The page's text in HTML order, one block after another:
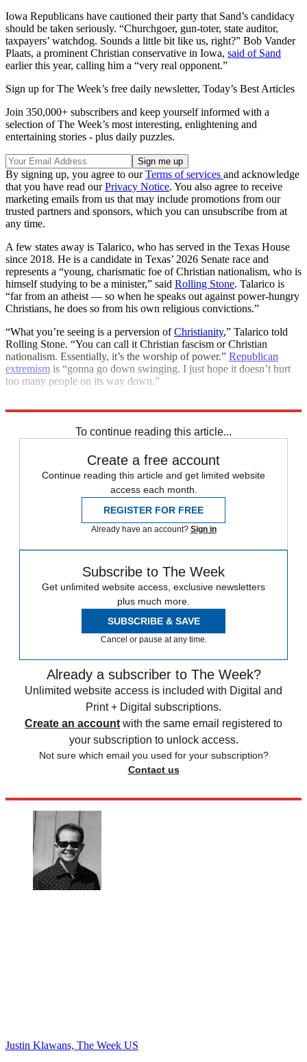
Iowa Republicans have cautioned their party that Sand’s candidacy
should be taken seriously. “Churchgoer, gun-toter, state auditor,
taxpayers’ watchdog. Sounds a little bit like us, right?” Bob Vander
Plaats, a prominent Christian conservative in Iowa, said of Sand
earlier this year, calling him a “very real opponent.”
Sign up for The Week’s free daily newsletter, Today’s Best Articles
Join 350,000+ subscribers and keep yourself informed with a
selection of The Week’s most interesting, enlightening and
entertaining stories - plus daily puzzles.
By signing up, you agree to ourTerms of services and acknowledge
that you have read ourPrivacy Notice. You also agree to receive
marketing emails from us that may include promotions from our
trusted partners and sponsors, which you can unsubscribe from at
any time.
A few states away is Talarico, who has served in the Texas House
since 2018. He is a candidate in Texas’ 2026 Senate race and
represents a “young, charismatic foe of Christian nationalism, who is
himself studying to be a minister,” said Rolling Stone. Talarico is
“far from an atheist — so when he speaks out against power-hungry
Christians, he does so from his own religious convictions.”
“What you’re seeing is a perversion ofChristianity,” Talarico told
Rolling Stone. “You can call it Christian fascism or Christian
nationalism. Essentially, it’s the worship of power.” Republican
extremism is “gonna go down swinging. I just hope it doesn’t hurt
too many people on its way down.”
To continue reading this article...
Create a free account
Continue reading this article and get limited website
access each month.
REGISTER FOR FREE
Already have an account? Sign in
Subscribe to The Week
Get unlimited website access, exclusive newsletters
plus much more.
SUBSCRIBE & SAVE
Cancel or pause at any time.
Already a subscriber to The Week?
Unlimited website access is included with Digital and
Print + Digital subscriptions.
Create an account with the same email registered to
your subscription to unlock access.
Not sure which email you used for your subscription?
Contact us
Justin Klawans, The Week US